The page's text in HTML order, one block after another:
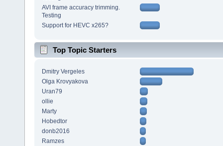
AVI frame accuracy trimming.
Testing
Support for HEVC x265?
Top Topic Starters
Dmitry Vergeles
Olga Krovyakova
Uran79
ollie
Marty
Hobedtor
donb2016
Ramzes